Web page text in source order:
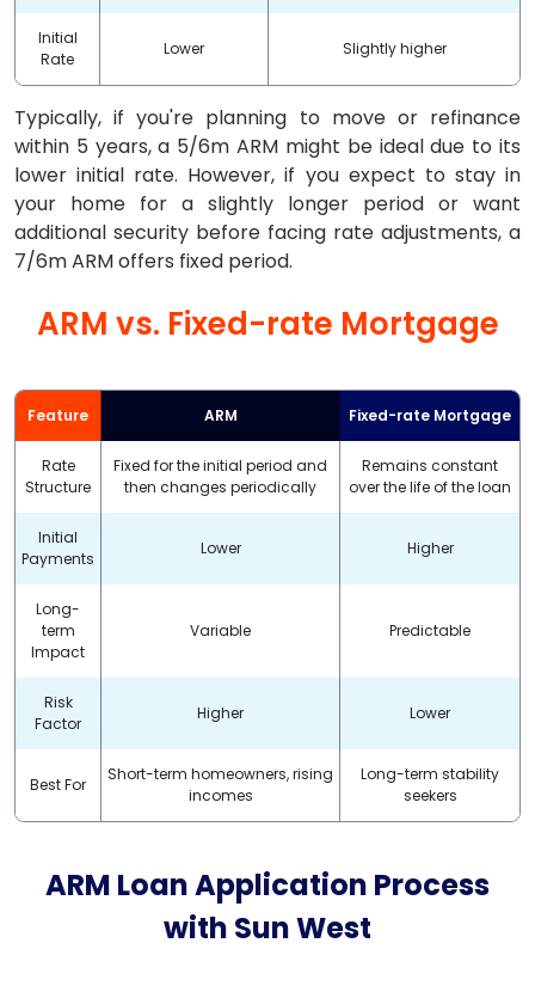
Initial
Rate
Lower Slightly higher
Typically, if you're planning to move or refinance
within 5 years, a 5/6m ARM might be ideal due to its
lower initial rate. However, if you expect to stay in
your home for a slightly longer period or want
additional security before facing rate adjustments, a
7/6m ARM offers fixed period.
ARM vs. Fixed-rate Mortgage
Feature ARM Fixed-rate Mortgage
Rate
Structure
Fixed for the initial period and
then changes periodically
Remains constant
over the life of the loan
Initial
Payments
Lower Higher
Long-
term
Impact
Variable Predictable
Risk
Factor
Higher Lower
Best For
Short-term homeowners, rising
incomes
Long-term stability
seekers
ARM Loan Application Process
with Sun West